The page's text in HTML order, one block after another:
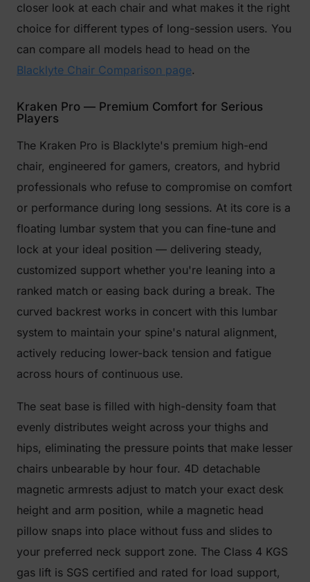
closer look at each chair and what makes it the right
choice for different types of long-session users. You
can compare all models head to head on the
Blacklyte Chair Comparison page.
Kraken Pro — Premium Comfort for Serious
Players
The Kraken Pro is Blacklyte's premium high-end
chair, engineered for gamers, creators, and hybrid
professionals who refuse to compromise on comfort
or performance during long sessions. At its core is a
floating lumbar system that you can fine-tune and
lock at your ideal position — delivering steady,
customized support whether you're leaning into a
ranked match or easing back during a break. The
curved backrest works in concert with this lumbar
system to maintain your spine's natural alignment,
actively reducing lower-back tension and fatigue
across hours of continuous use.
The seat base is filled with high-density foam that
evenly distributes weight across your thighs and
hips, eliminating the pressure points that make lesser
chairs unbearable by hour four. 4D detachable
magnetic armrests adjust to match your exact desk
height and arm position, while a magnetic head
pillow snaps into place without fuss and slides to
your preferred neck support zone. The Class 4 KGS
gas lift is SGS certified and rated for load support,